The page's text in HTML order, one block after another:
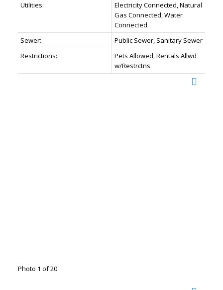
Utilities:
Electricity Connected, Natural
Gas Connected, Water
Connected
Sewer:
Public Sewer, Sanitary Sewer
Restrictions:
Pets Allowed, Rentals Allwd
w/Restrctns
Photo 1 of 20